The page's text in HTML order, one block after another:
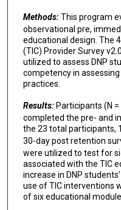
Methods:This program
observational pre,
educational design. The
(TIC) Provider Survey
utilized to assess DNP
competency in
practices.
Results: Participants (N
completed the pre- and
the 23 total participants,
30-day post retention
were utilized to test for
associated with the TIC
increase in DNP
use of TIC interventions
of six educational